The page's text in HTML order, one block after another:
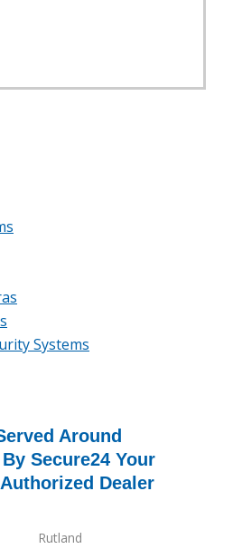
Systems
Around
Secure24 Your
Dealer
Rutland